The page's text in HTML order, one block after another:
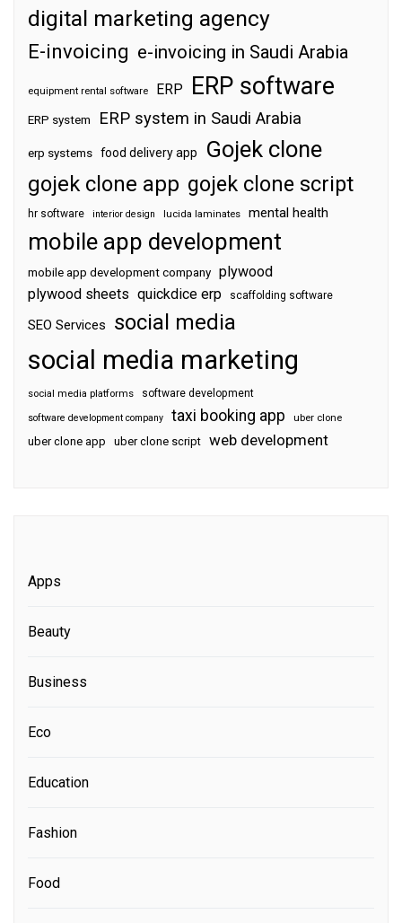
digital marketing agency
E-invoicing e-invoicing in Saudi Arabia
equipment rental software ERP ERP software
ERP system ERP system in Saudi Arabia
erp systems food delivery app Gojek clone
gojek clone app gojek clone script
hr software interior design lucida laminates mental health
mobile app development
mobile app development company plywood
plywood sheets quickdice erp scaffolding software
SEO Services social media
social media marketing
social media platforms software development
software development company taxi booking app uber clone
uber clone app uber clone script web development
Apps
Beauty
Business
Eco
Education
Fashion
Food